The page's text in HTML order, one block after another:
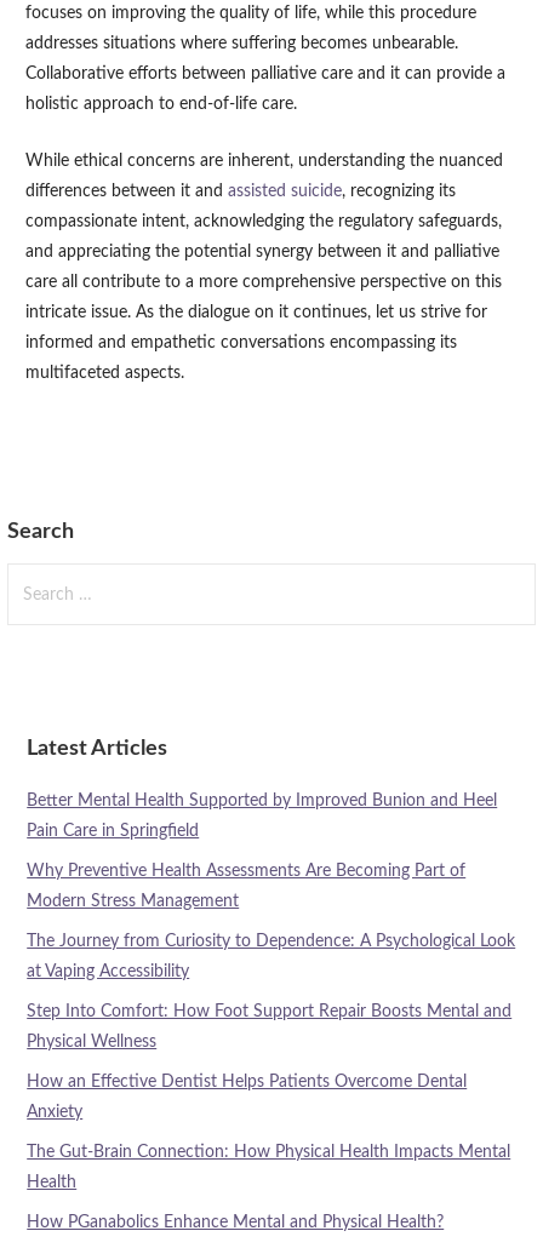
focuses on improving the quality of life, while this procedure
addresses situations where suffering becomes unbearable.
Collaborative efforts between palliative care and it can provide a
holistic approach to end-of-life care.
While ethical concerns are inherent, understanding the nuanced
differences between it and assisted suicide, recognizing its
compassionate intent, acknowledging the regulatory safeguards,
and appreciating the potential synergy between it and palliative
care all contribute to a more comprehensive perspective on this
intricate issue. As the dialogue on it continues, let us strive for
informed and empathetic conversations encompassing its
multifaceted aspects.
Search
Latest Articles
Better Mental Health Supported by Improved Bunion and Heel
Pain Care in Springfield
Why Preventive Health Assessments Are Becoming Part of
Modern Stress Management
The Journey from Curiosity to Dependence: A Psychological Look
at Vaping Accessibility
Step Into Comfort: How Foot Support Repair Boosts Mental and
Physical Wellness
How an Effective Dentist Helps Patients Overcome Dental
Anxiety
The Gut-Brain Connection: How Physical Health Impacts Mental
Health
How PGanabolics Enhance Mental and Physical Health?